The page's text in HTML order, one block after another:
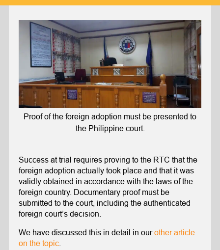
Proof of the foreign adoption must be presented to
the Philippine court.
Success at trial requires proving to the RTC that the
foreign adoption actually took place and that it was
validly obtained in accordance with the laws of the
foreign country. Documentary proof must be
submitted to the court, including the authenticated
foreign court’s decision.
We have discussed this in detail in ourother article
on the topic.